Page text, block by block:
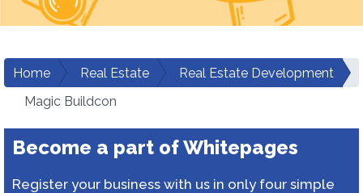
Home Real Estate
Real Estate Development
Magic Buildcon
Become a part of Whitepages
Register your business with us in only four simple